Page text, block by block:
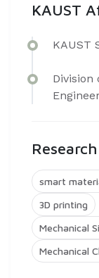
KAUST
​​KAUST
Division
smart
3D printing
Mechanical
Mechanical